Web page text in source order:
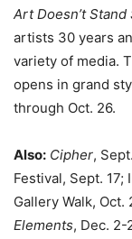
Art Doesn’t Stand
artists 30 years
variety of media.
opens in grand
through Oct. 26.
Also: Cipher,
Festival, Sept.
Gallery Walk, Oct.
Elements, Dec. 2-